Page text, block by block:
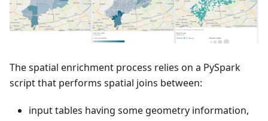
The spatial enrichment process relies on a PySpark
script that performs spatial joins between:
input tables having some geometry information,